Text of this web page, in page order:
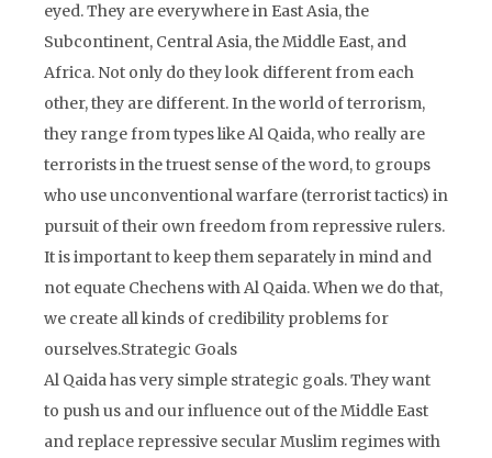
eyed. They are everywhere in East Asia, the
Subcontinent, Central Asia, the Middle East, and
Africa. Not only do they look different from each
other, they are different. In the world of terrorism,
they range from types like Al Qaida, who really are
terrorists in the truest sense of the word, to groups
who use unconventional warfare (terrorist tactics) in
pursuit of their own freedom from repressive rulers.
It is important to keep them separately in mind and
not equate Chechens with Al Qaida. When we do that,
we create all kinds of credibility problems for
ourselves.Strategic Goals
Al Qaida has very simple strategic goals. They want
to push us and our influence out of the Middle East
and replace repressive secular Muslim regimes with